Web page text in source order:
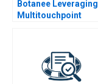
Botanee Leveraging
Multitouchpoint